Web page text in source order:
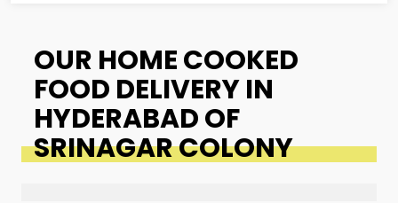
OUR HOME COOKED
FOOD DELIVERY IN
HYDERABAD OF
SRINAGAR COLONY